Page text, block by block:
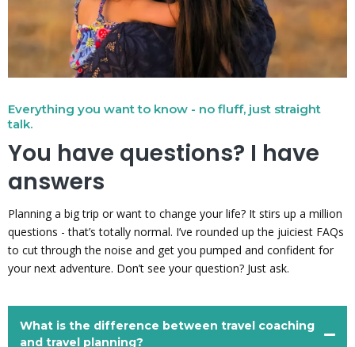
Everything you want to know - no fluff, just straight
talk.
You have questions? I have
answers
Planning a big trip or want to change your life? It stirs up a million
questions - that’s totally normal. I’ve rounded up the juiciest FAQs
to cut through the noise and get you pumped and confident for
your next adventure. Don’t see your question? Just ask.
What is the difference between travel coaching
and travel planning?